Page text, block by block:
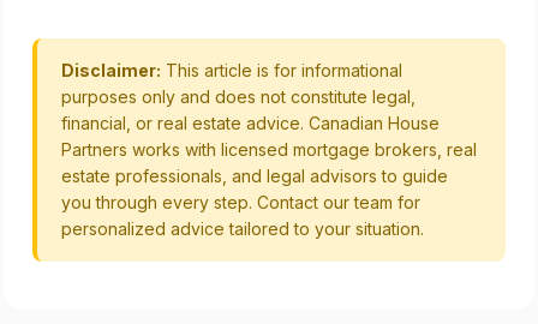
Disclaimer: This article is for informational
purposes only and does not constitute legal,
financial, or real estate advice. Canadian House
Partners works with licensed mortgage brokers, real
estate professionals, and legal advisors to guide
you through every step. Contact our team for
personalized advice tailored to your situation.